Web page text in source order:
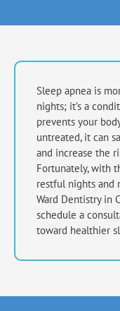
Sleep apnea is
nights; it’s a
prevents your
untreated, it can
and increase the
Fortunately, with
restful nights and
Ward Dentistry in
schedule a
toward healthier